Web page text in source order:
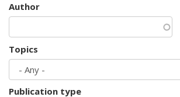
Author
Topics
Publication type